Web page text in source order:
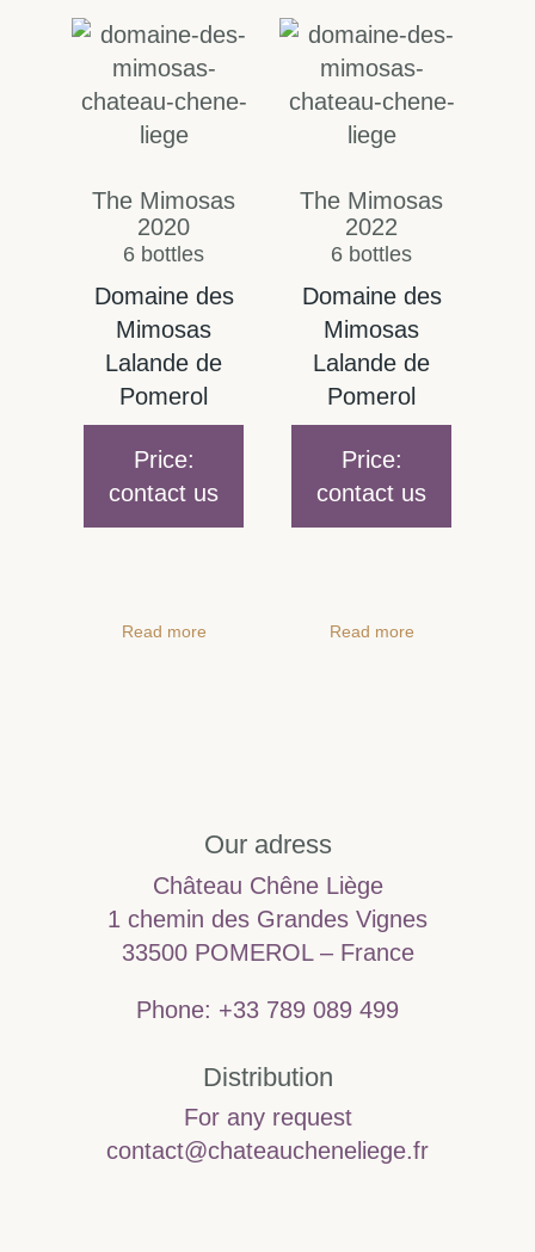
The Mimosas
2020
6 bottles
Domaine des
Mimosas
Lalande de
Pomerol
Price:
contact us
Read more
The Mimosas
2022
6 bottles
Domaine des
Mimosas
Lalande de
Pomerol
Price:
contact us
Read more
Our adress
Château Chêne Liège
1 chemin des Grandes Vignes
33500 POMEROL – France
Phone: +33 789 089 499
Distribution
For any request
contact@chateaucheneliege.fr